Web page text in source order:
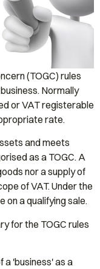
(TOGC) rules
Normally
or VAT registerable
rate.
and meets
as a TOGC. A
nor a supply of
of VAT. Under the
on a qualifying sale.
for the TOGC rules
a 'business' as a